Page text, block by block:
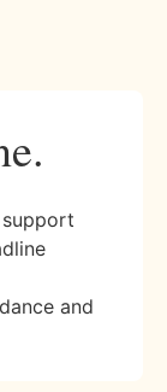
and